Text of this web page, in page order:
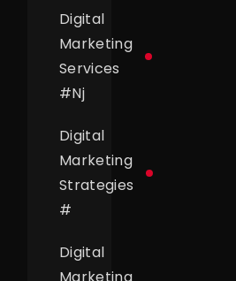
Digital
Marketing
Services
Nj
#
Digital
Marketing
Strategies
#
Digital